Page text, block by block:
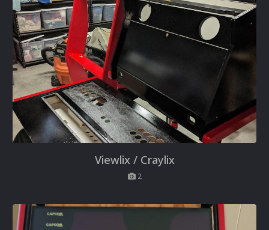
Viewlix / Craylix
2